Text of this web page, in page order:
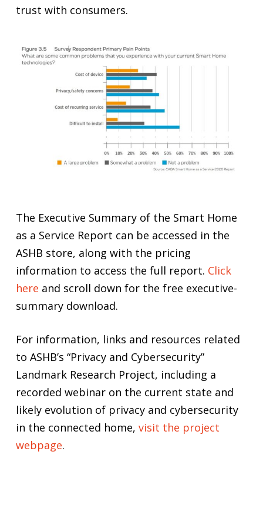
trust with consumers.
The Executive Summary of the Smart Home
as a Service Report can be accessed in the
ASHB store, along with the pricing
information to access the full report. Click
here and scroll down for the free executive-
summary download.
For information, links and resources related
to ASHB’s “Privacy and Cybersecurity”
Landmark Research Project, including a
recorded webinar on the current state and
likely evolution of privacy and cybersecurity
in the connected home, visit the project
webpage.